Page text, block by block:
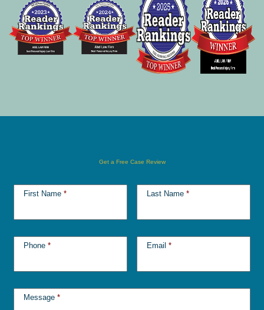
Get a Free Case Review
First Name * Last Name *
Phone * Email *
Message *